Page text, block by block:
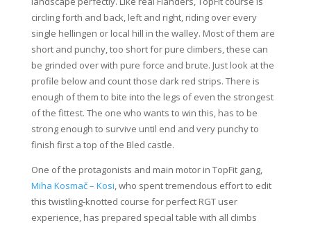
circling forth and back, left and right, riding over every
single hellingen or local hill in the walley. Most of them are
short and punchy, too short for pure climbers, these can
be grinded over with pure force and brute. Just look at the
profile below and count those dark red strips. There is
enough of them to bite into the legs of even the strongest
of the fittest. The one who wants to win this, has to be
strong enough to survive until end and very punchy to
finish first a top of the Bled castle.
One of the protagonists and main motor in TopFit gang,
Miha Kosmač – Kosi, who spent tremendous effort to edit
this twistling-knotted course for perfect RGT user
experience, has prepared special table with all climbs